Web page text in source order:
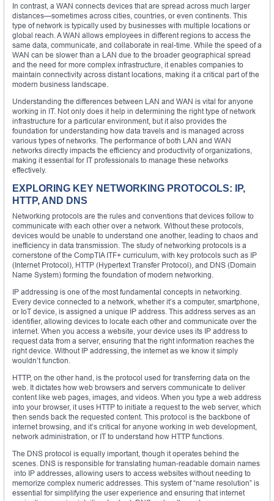
In contrast, a WAN connects devices that are spread across much larger
distances—sometimes across cities, countries, or even continents. This
type of network is typically used by businesses with multiple locations or
global reach. A WAN allows employees in different regions to access the
same data, communicate, and collaborate in real-time. While the speed of a
WAN can be slower than a LAN due to the broader geographical spread
and the need for more complex infrastructure, it enables companies to
maintain connectivity across distant locations, making it a critical part of the
modern business landscape.
Understanding the differences between LAN and WAN is vital for anyone
working in IT. Not only does it help in determining the right type of network
infrastructure for a particular environment, but it also provides the
foundation for understanding how data travels and is managed across
various types of networks. The performance of both LAN and WAN
networks directly impacts the efficiency and productivity of organizations,
making it essential for IT professionals to manage these networks
effectively.
EXPLORING KEY NETWORKING PROTOCOLS: IP,
HTTP, AND DNS
Networking protocols are the rules and conventions that devices follow to
communicate with each other over a network. Without these protocols,
devices would be unable to understand one another, leading to chaos and
inefficiency in data transmission. The study of networking protocols is a
cornerstone of the CompTIA ITF+ curriculum, with key protocols such as IP
(Internet Protocol), HTTP (Hypertext Transfer Protocol), and DNS (Domain
Name System) forming the foundation of modern networking.
IP addressing is one of the most fundamental concepts in networking.
Every device connected to a network, whether it’s a computer, smartphone,
or IoT device, is assigned a unique IP address. This address serves as an
identifier, allowing devices to locate each other and communicate over the
internet. When you access a website, your device uses its IP address to
request data from a server, ensuring that the right information reaches the
right device. Without IP addressing, the internet as we know it simply
wouldn’t function.
HTTP, on the other hand, is the protocol used for transferring data on the
web. It dictates how web browsers and servers communicate to deliver
content like web pages, images, and videos. When you type a web address
into your browser, it uses HTTP to initiate a request to the web server, which
then sends back the requested content. This protocol is the backbone of
internet browsing, and it’s critical for anyone working in web development,
network administration, or IT to understand how HTTP functions.
The DNS protocol is equally important, though it operates behind the
scenes. DNS is responsible for translating human-readable domain names
into IP addresses, allowing users to access websites without needing to
memorize complex numeric addresses. This system of “name resolution” is
essential for simplifying the user experience and ensuring that internet